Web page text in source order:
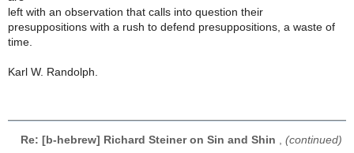
left with an observation that calls into question their
presuppositions with a rush to defend presuppositions, a waste of
time.
Karl W. Randolph.
Re: [b-hebrew] Richard Steiner on Sin and Shin (continued)